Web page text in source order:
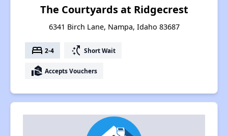
The Courtyards at Ridgecrest
6341 Birch Lane, Nampa, Idaho 83687
bed 2-4 switch_access_shortcut Short Wait
real_estate_agent Accepts Vouchers